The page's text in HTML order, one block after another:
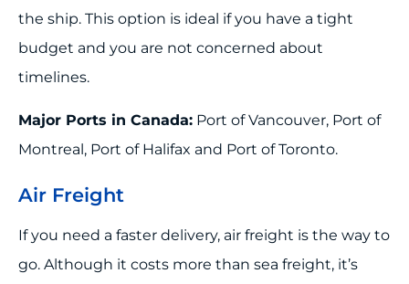
the ship. This option is ideal if you have a tight
budget and you are not concerned about
timelines.
Major Ports in Canada: Port of Vancouver, Port of
Montreal, Port of Halifax and Port of Toronto.
Air Freight
If you need a faster delivery, air freight is the way to
go. Although it costs more than sea freight, it’s